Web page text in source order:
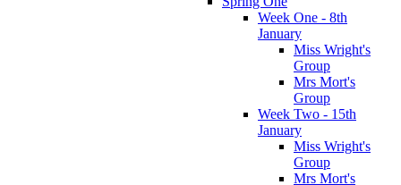
Week One - 8th
January
Miss Wright's
Group
Mrs Mort's
Group
Week Two - 15th
January
Miss Wright's
Group
Mrs Mort's